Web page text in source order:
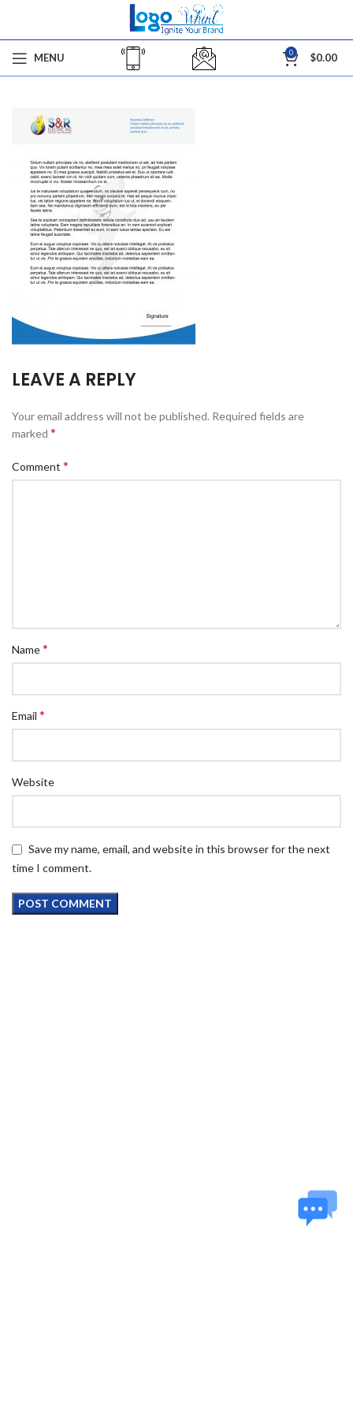
MENU 0 $0.00
LEAVE A REPLY
Your email address will not be published. Required fields are
marked *
Comment *
Name*
Email *
Website
Save my name, email, and website in this browser for the next
time I comment.